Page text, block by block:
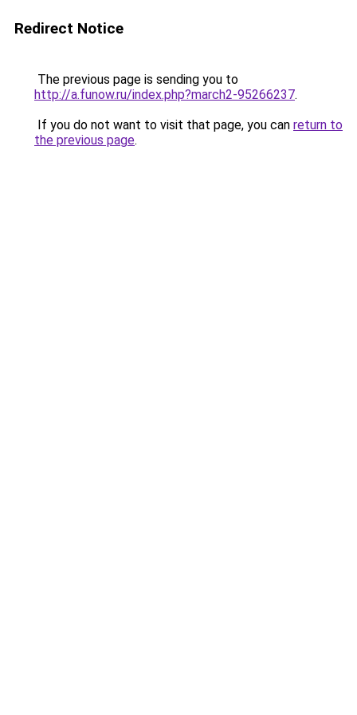
Redirect Notice
The previous page is sending you to
http://a.funow.ru/index.php?march2-95266237.
If you do not want to visit that page, you can return to
the previous page.